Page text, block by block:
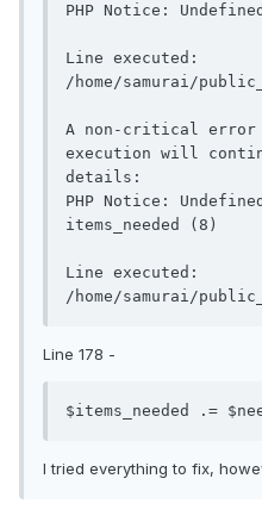
PHP Notice:
Line executed:
/home/samurai/
A non-critical error
execution will
details:
PHP Notice:
items_needed (8)
Line executed:
Line 178 -
$items_needed .=
I tried everything to fix,